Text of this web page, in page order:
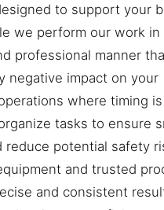
to support your
we perform our work in
professional manner
negative impact on your
where timing
tasks to ensure
reduce potential safety
and trusted
and consistent